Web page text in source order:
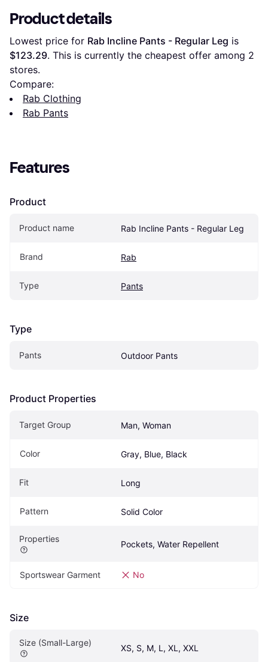
Product details
Lowest price for Rab Incline Pants - Regular Leg
$123.29. This is currently the cheapest offer among 2
stores.
Compare:
Rab Clothing
Rab Pants
Features
Product
Product name Rab Incline Pants - Regular Leg
Brand Rab
Type Pants
Type
Pants Outdoor Pants
Product Properties
Target Group Man, Woman
Color Gray, Blue, Black
Fit Long
Pattern Solid Color
Properties
Pockets, Water Repellent
Sportswear Garment No
Size
Size (Small-Large)
XS, S, M, L, XL, XXL